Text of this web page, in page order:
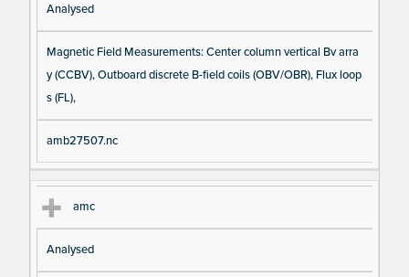
Analysed
Magnetic Field Measurements: Center column vertical Bv arra
y (CCBV), Outboard discrete B-field coils (OBV/OBR), Flux loop
s (FL),
amb27507.nc
amc
Analysed